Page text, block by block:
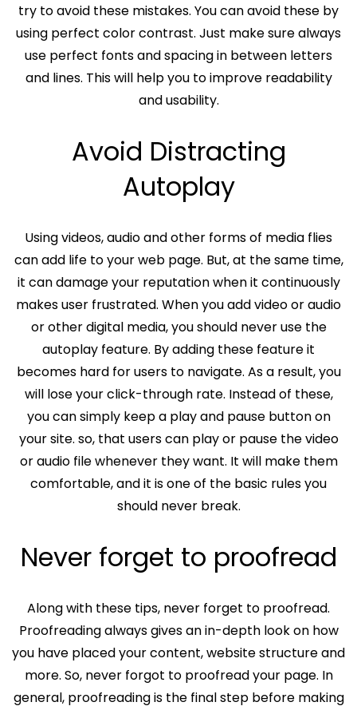
try to avoid these mistakes. You can avoid these by
using perfect color contrast. Just make sure always
use perfect fonts and spacing in between letters
and lines. This will help you to improve readability
and usability.
Avoid Distracting
Autoplay
Using videos, audio and other forms of media flies
can add life to your web page. But, at the same time,
it can damage your reputation when it continuously
makes user frustrated. When you add video or audio
or other digital media, you should never use the
autoplay feature. By adding these feature it
becomes hard for users to navigate. As a result, you
will lose your click-through rate. Instead of these,
you can simply keep a play and pause button on
your site. so, that users can play or pause the video
or audio file whenever they want. It will make them
comfortable, and it is one of the basic rules you
should never break.
Never forget to proofread
Along with these tips, never forget to proofread.
Proofreading always gives an in-depth look on how
you have placed your content, website structure and
more. So, never forgot to proofread your page. In
general, proofreading is the final step before making